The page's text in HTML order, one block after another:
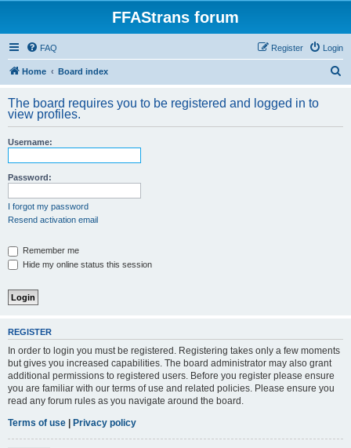
FFAStrans forum
FAQ Login
Register
Home Board index
r
The board requires you to be registered and logged in to
view profiles.
Username:
Password:
I forgot my password
Resend activation email
Remember me
Hide my online status this session
REGISTER
In order to login you must be registered. Registering takes only a few moments
but gives you increased capabilities. The board administrator may also grant
additional permissions to registered users. Before you register please ensure
you are familiar with our terms of use and related policies. Please ensure you
read any forum rules as you navigate around the board.
Terms of use | Privacy policy